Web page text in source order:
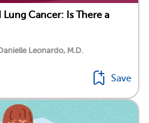
Lung Cancer: Is There a
Leonardo, M.D.
Save